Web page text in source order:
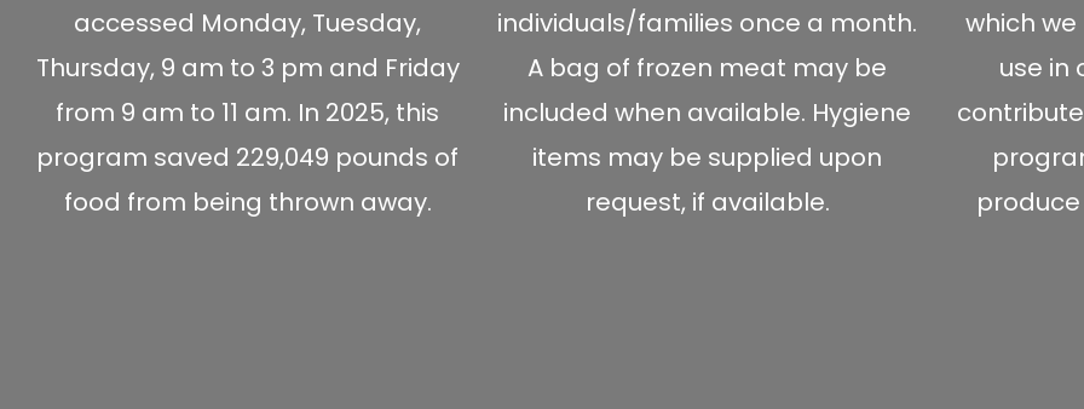
accessed Monday, Tuesday,
Thursday, 9 am to 3 pm and Friday
from 9 am to 11 am. In 2025, this
program saved 229,049 pounds of
food from being thrown away.
individuals/families once a month.
A bag of frozen meat may be
included when available. Hygiene
items may be supplied upon
request, if available.
which we
use in